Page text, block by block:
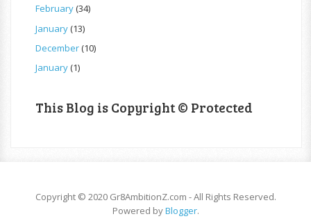
February(34)
January(13)
December(10)
January(1)
This Blog is Copyright © Protected
Copyright © 2020 Gr8AmbitionZ.com - All Rights Reserved.
Powered byBlogger.